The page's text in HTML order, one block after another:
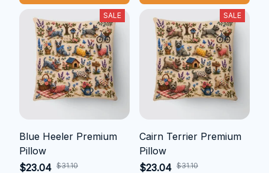
SALE
Blue Heeler Premium
Pillow
$23.04 $31.10
SALE
Cairn Terrier Premium
Pillow
$23.04 $31.10